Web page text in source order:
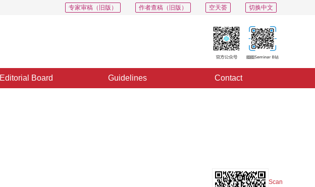
切换中文
空天荟
作者查稿（旧版）
专家审稿（旧版）
Editorial Board Guidelines Contact
Scan